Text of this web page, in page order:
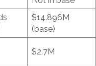
$14.896M
(base)
$2.7M